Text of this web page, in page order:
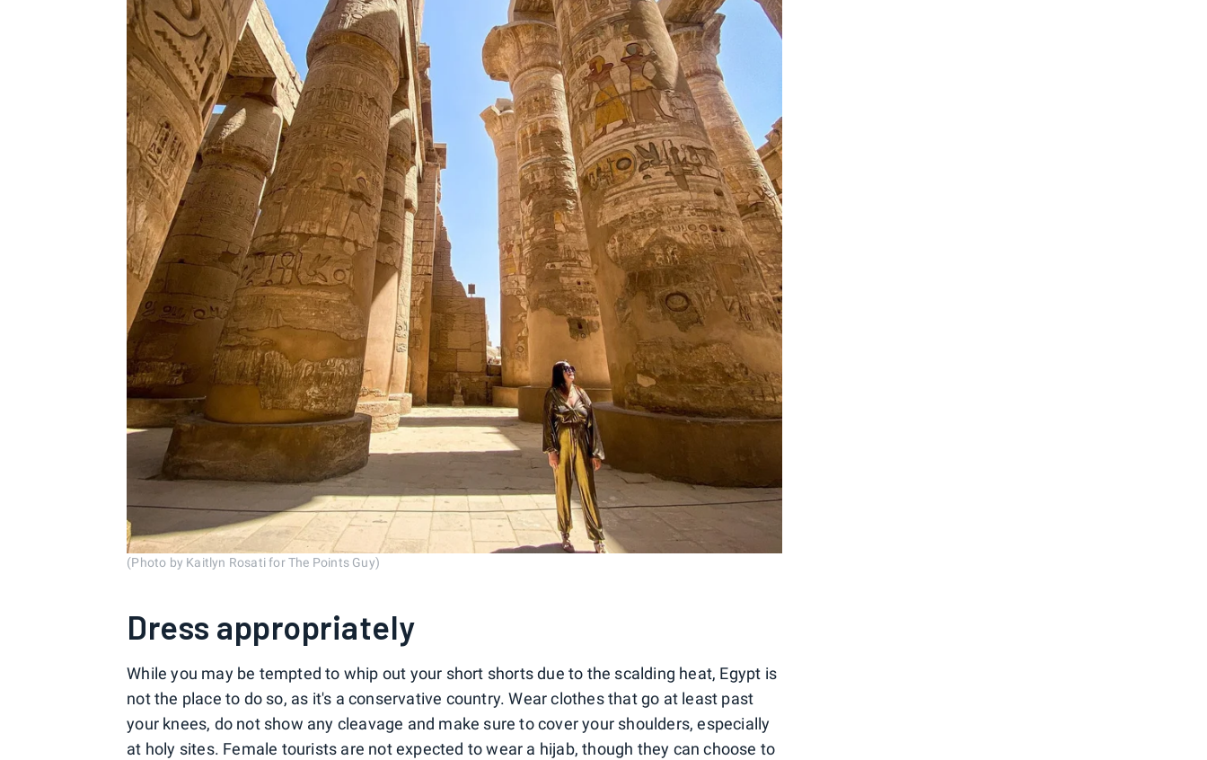
(Photo by Kaitlyn Rosati for The Points Guy)
Dress appropriately
While you may be tempted to whip out your short shorts due to the scalding heat, Egypt is
not the place to do so, as it's a conservative country. Wear clothes that go at least past
your knees, do not show any cleavage and make sure to cover your shoulders, especially
at holy sites. Female tourists are not expected to wear a hijab, though they can choose to